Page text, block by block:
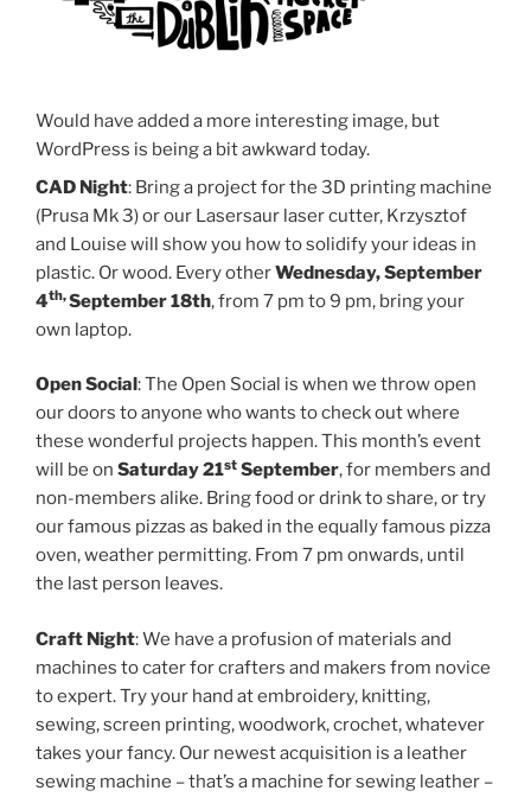
Would have added a more interesting image, but
WordPress is being a bit awkward today.
CAD Night: Bring a project for the 3D printing machine
(Prusa Mk 3) or our Lasersaur laser cutter, Krzysztof
and Louise will show you how to solidify your ideas in
plastic. Or wood. Every otherWednesday, September
4th,September 18th, from 7 pm to 9 pm, bring your
own laptop.
Open Social: The Open Social is when we throw open
our doors to anyone who wants to check out where
these wonderful projects happen. This month’s event
will be on Saturday 21st September, for members and
non-members alike. Bring food or drink to share, or try
our famous pizzas as baked in the equally famous pizza
oven, weather permitting. From 7 pm onwards, until
the last person leaves.
Craft Night: We have a profusion of materials and
machines to cater for crafters and makers from novice
to expert. Try your hand at embroidery, knitting,
sewing, screen printing, woodwork, crochet, whatever
takes your fancy. Our newest acquisition is a leather
sewing machine – that’s a machine for sewing leather –